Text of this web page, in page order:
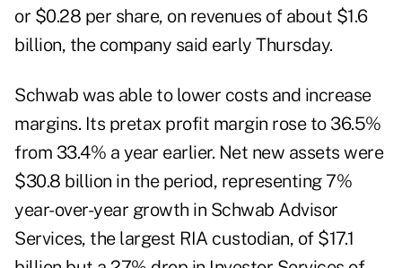
or $0.28 per share, on revenues of about $1.6
billion, the company said early Thursday.
Schwab was able to lower costs and increase
margins. Its pretax profit margin rose to 36.5%
from 33.4% a year earlier. Net new assets were
$30.8 billion in the period, representing 7%
year-over-year growth in Schwab Advisor
Services, the largest RIA custodian, of $17.1